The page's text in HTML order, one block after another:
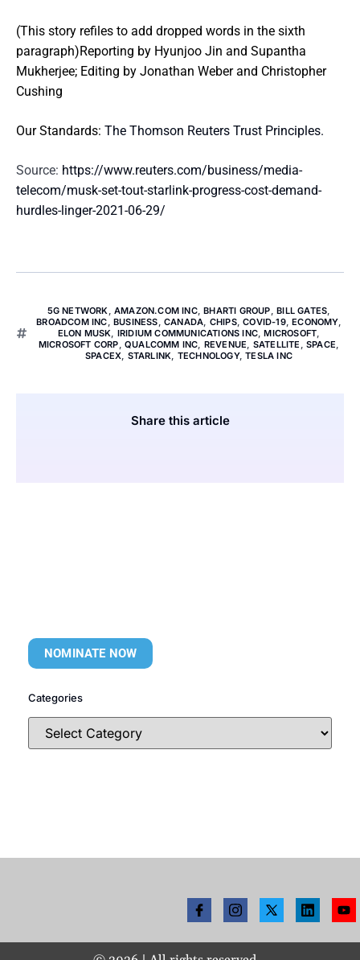
(This story refiles to add dropped words in the sixth
paragraph)Reporting by Hyunjoo Jin and Supantha
Mukherjee; Editing by Jonathan Weber and Christopher
Cushing
Our Standards: The Thomson Reuters Trust Principles.
Source: https://www.reuters.com/business/media-
telecom/musk-set-tout-starlink-progress-cost-demand-
hurdles-linger-2021-06-29/
5G NETWORK,AMAZON.COM INC,BHARTI GROUP,BILL GATES,
BROADCOM INC,BUSINESS,CANADA, CHIPS,COVID-19,ECONOMY,
ELON MUSK, IRIDIUM COMMUNICATIONS INC,MICROSOFT,
MICROSOFT CORP,QUALCOMM INC, REVENUE, SATELLITE , SPACE,
SPACEX, STARLINK, TECHNOLOGY,TESLA INC
Share this article
NOMINATE NOW
Categories